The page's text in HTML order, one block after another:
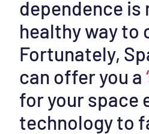
dependence is
healthy way to
Fortunately,
can offer you a
for your space
technology to